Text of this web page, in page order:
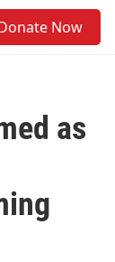
Now
as